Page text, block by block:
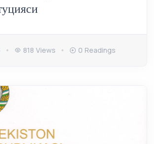
818 Views 0 Readings